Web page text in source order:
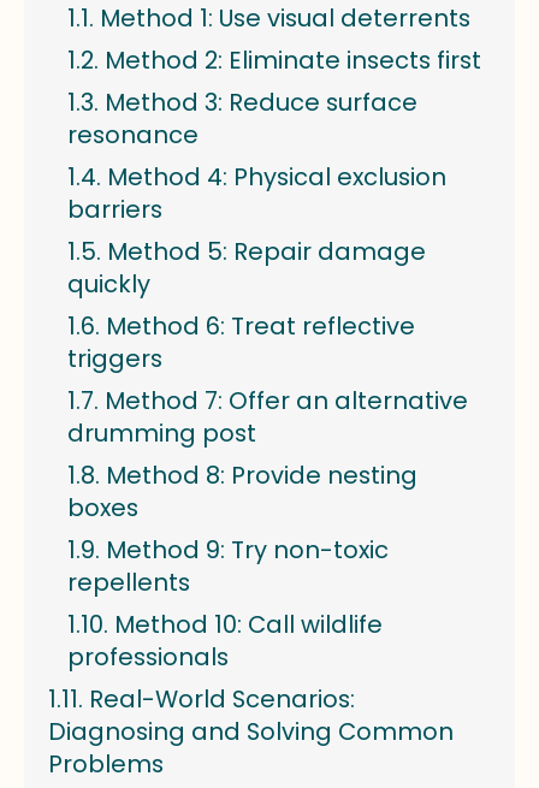
Method 1: Use visual deterrents
Method 2: Eliminate insects first
Method 3: Reduce surface
resonance
Method 4: Physical exclusion
barriers
Method 5: Repair damage
quickly
Method 6: Treat reflective
triggers
Method 7: Offer an alternative
drumming post
Method 8: Provide nesting
boxes
Method 9: Try non-toxic
repellents
Method 10: Call wildlife
professionals
Real-World Scenarios:
Diagnosing and Solving Common
Problems